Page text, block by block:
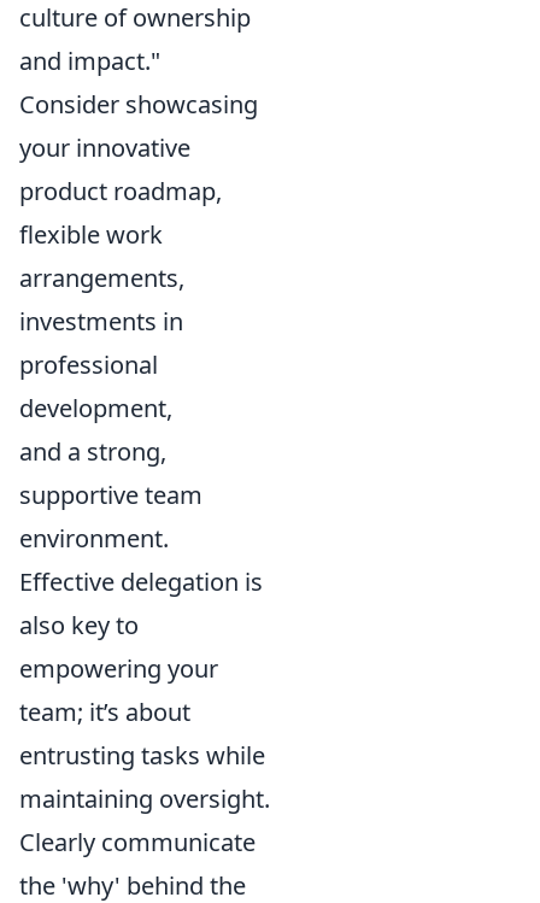
culture of ownership
and impact."
Consider showcasing
your innovative
product roadmap,
flexible work
arrangements,
investments in
professional
development,
and a strong,
supportive team
environment.
Effective delegation is
also key to
empowering your
team; it’s about
entrusting tasks while
maintaining oversight.
Clearly communicate
the 'why' behind the